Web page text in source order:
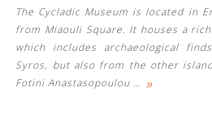
The Cycladic Museum is located in
from Miaouli Square. It houses a
which includes archaeological
Syros, but also from the other
Fotini Anastasopoulou … »